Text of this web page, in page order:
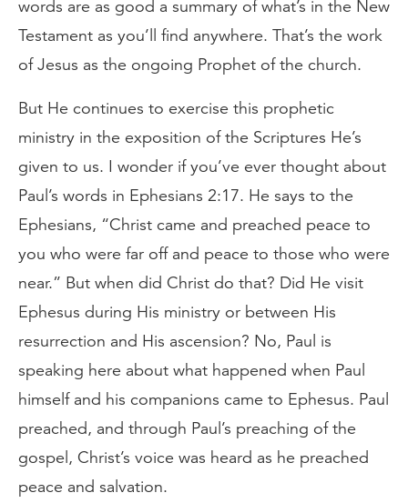
words are as good a summary of what’s in the New
Testament as you’ll find anywhere. That’s the work
of Jesus as the ongoing Prophet of the church.
But He continues to exercise this prophetic
ministry in the exposition of the Scriptures He’s
given to us. I wonder if you’ve ever thought about
Paul’s words in Ephesians 2:17. He says to the
Ephesians, “Christ came and preached peace to
you who were far off and peace to those who were
near.” But when did Christ do that? Did He visit
Ephesus during His ministry or between His
resurrection and His ascension? No, Paul is
speaking here about what happened when Paul
himself and his companions came to Ephesus. Paul
preached, and through Paul’s preaching of the
gospel, Christ’s voice was heard as he preached
peace and salvation.